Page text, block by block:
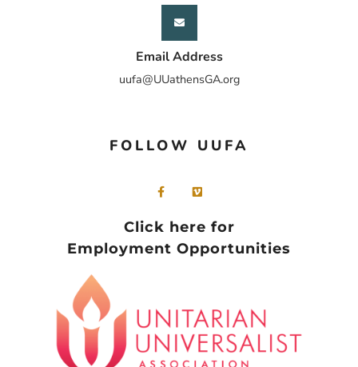
Email Address
uufa@UUathensGA.org
FOLLOW UUFA
Click here for
Employment Opportunities